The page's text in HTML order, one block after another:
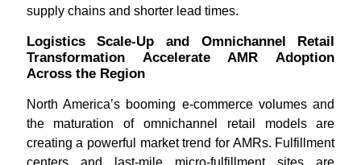
supply chains and shorter lead times.
Logistics Scale-Up and Omnichannel Retail
Transformation Accelerate AMR Adoption
Across the Region
North America’s booming e-commerce volumes and
the maturation of omnichannel retail models are
creating a powerful market trend for AMRs. Fulfillment
centers and last-mile micro-fulfillment sites are